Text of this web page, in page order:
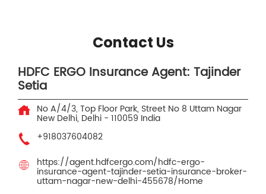
Contact Us
HDFC ERGO Insurance Agent: Tajinder
Setia
No A/4/3, Top Floor Park, Street No 8 Uttam Nagar
New Delhi, Delhi - 110059 India
+918037604082
https://agent.hdfcergo.com/hdfc-ergo-
insurance-agent-tajinder-setia-insurance-broker-
uttam-nagar-new-delhi-455678/Home